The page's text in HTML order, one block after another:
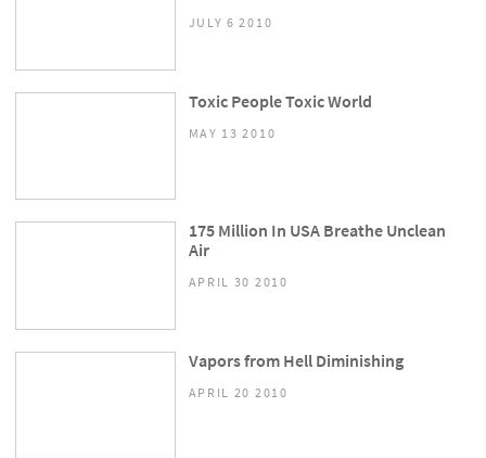
JULY 6 2010
Toxic People Toxic World
MAY 13 2010
175 Million In USA Breathe Unclean
Air
APRIL 30 2010
Vapors from Hell Diminishing
APRIL 20 2010